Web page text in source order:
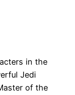
in the
Jedi
of the